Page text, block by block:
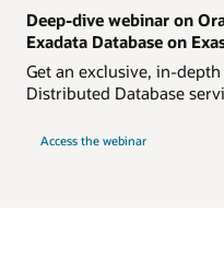
Deep-dive webinar on
Exadata Database on
Get an exclusive, in-
Distributed Database
Access the webinar